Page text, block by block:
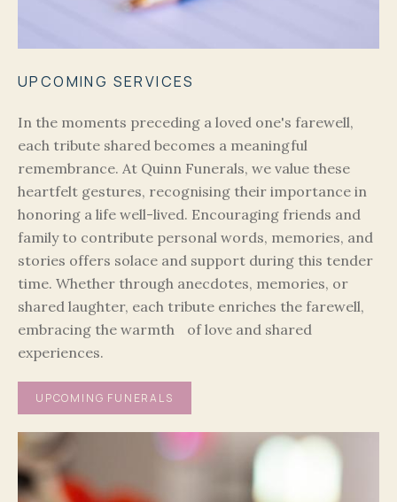
UPCOMING SERVICES
In the moments preceding a loved one's farewell,
each tribute shared becomes a meaningful
remembrance. At Quinn Funerals, we value these
heartfelt gestures, recognising their importance in
honoring a life well-lived. Encouraging friends and
family to contribute personal words, memories, and
stories offers solace and support during this tender
time. Whether through anecdotes, memories, or
shared laughter, each tribute enriches the farewell,
embracing the warmth of love and shared
experiences.
UPCOMING FUNERALS